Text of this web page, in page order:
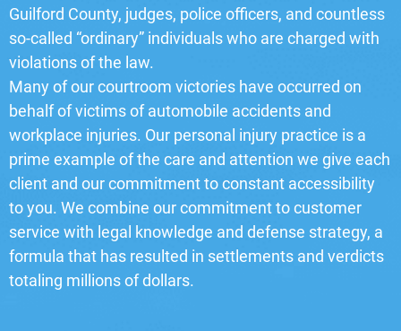
Guilford County, judges, police officers, and countless
so-called “ordinary” individuals who are charged with
violations of the law.
Many of our courtroom victories have occurred on
behalf of victims of automobile accidents and
workplace injuries. Our personal injury practice is a
prime example of the care and attention we give each
client and our commitment to constant accessibility
to you. We combine our commitment to customer
service with legal knowledge and defense strategy, a
formula that has resulted in settlements and verdicts
totaling millions of dollars.